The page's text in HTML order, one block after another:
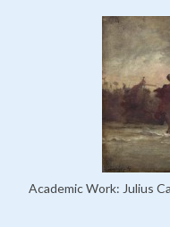
Academic Work: Julius